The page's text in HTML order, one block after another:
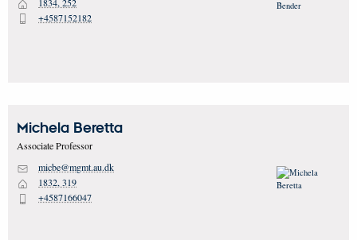
H
P +4587152182
Michela Beretta
Associate Professor
M micbe@mgmt.au.dk
H 1832, 319
P +4587166047